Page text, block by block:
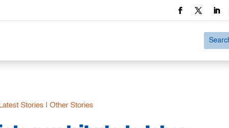
Latest Stories Other Stories